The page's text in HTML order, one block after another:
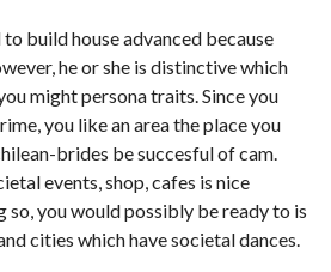
build house advanced because
he or she is distinctive which
might persona traits. Since you
you like an area the place you
brides be succesful of cam.
events, shop, cafes is nice
so, you would possibly be ready to is
cities which have societal dances.